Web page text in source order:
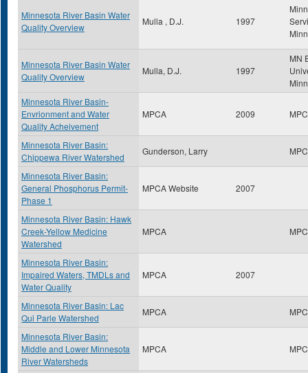
Minnesota River Basin Water
Quality Overview
Mulla , D.J. 1997
Minnesota River Basin Water
Quality Overview
Mulla, D.J. 1997
MN
Minnesota River Basin-
Envrionment and Water
Quality Acheivement
MPCA 2009
Minnesota River Basin:
Chippewa River Watershed
Gunderson, Larry
Minnesota River Basin:
General Phosphorus Permit-
Phase 1
MPCA Website 2007
Minnesota River Basin: Hawk
Creek-Yellow Medicine
Watershed
MPCA
Minnesota River Basin:
Impaired Waters, TMDLs and
Water Quality
MPCA 2007
Minnesota River Basin: Lac
Qui Parle Watershed
MPCA
Minnesota River Basin:
Middle and Lower Minnesota
River Watersheds
MPCA